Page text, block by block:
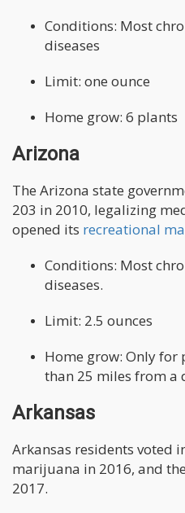
Conditions: Most
diseases
Limit: one ounce
Home grow: 6 plants
Arizona
The Arizona state
203 in 2010, legalizing
opened its recreational
Conditions: Most
diseases.
Limit: 2.5 ounces
Home grow: Only for
than 25 miles from a
Arkansas
Arkansas residents voted
marijuana in 2016, and
2017.